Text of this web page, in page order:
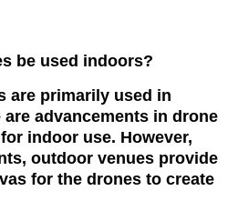
be used indoors?
are primarily used in
advancements in drone
indoor use. However,
outdoor venues provide
for the drones to create